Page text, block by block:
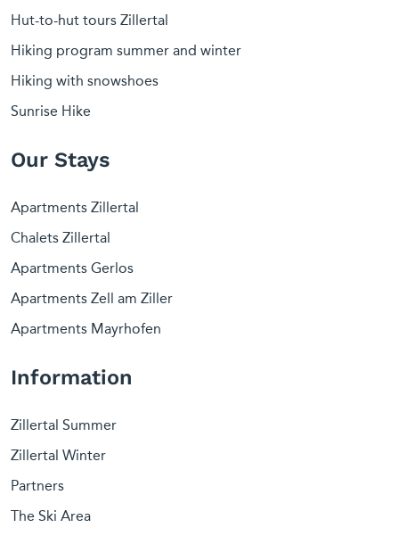
Hut-to-hut tours Zillertal
Hiking program summer and winter
Hiking with snowshoes
Sunrise Hike
Our Stays
Apartments Zillertal
Chalets Zillertal
Apartments Gerlos
Apartments Zell am Ziller
Apartments Mayrhofen
Information
Zillertal Summer
Zillertal Winter
Partners
The Ski Area